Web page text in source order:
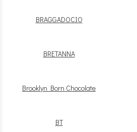
BRAGGADOCIO
BRETANNA
Brooklyn Born Chocolate
BT